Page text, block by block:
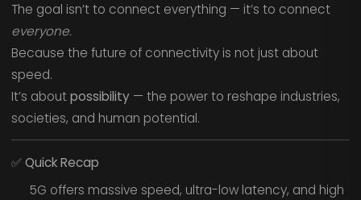
The goal isn’t to connect everything — it’s to connect
everyone.
Because the future of connectivity is not just about
speed.
It’s aboutpossibility— the power to reshape industries,
societies, and human potential.
✅Quick Recap
5G offers massive speed, ultra-low latency, and high